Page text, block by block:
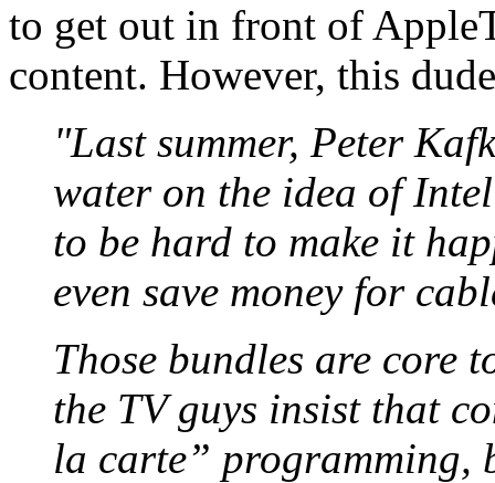
to get out in front of
content. However, this
"Last summer, Peter
water on the idea of
to be hard to make it
even save money for
Those bundles are core
the TV guys insist that
la carte” programming,